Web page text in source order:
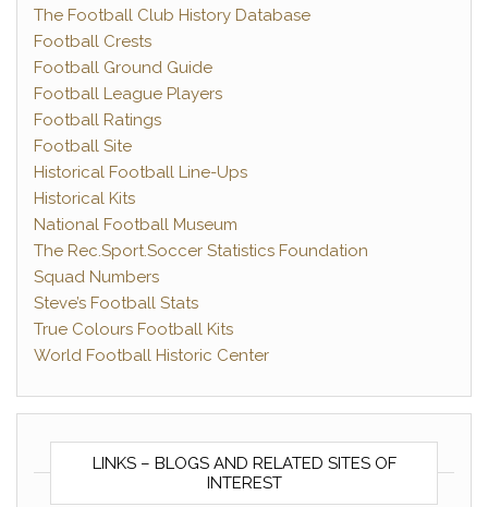
The Football Club History Database
Football Crests
Football Ground Guide
Football League Players
Football Ratings
Football Site
Historical Football Line-Ups
Historical Kits
National Football Museum
The Rec.Sport.Soccer Statistics Foundation
Squad Numbers
Steve’s Football Stats
True Colours Football Kits
World Football Historic Center
LINKS – BLOGS AND RELATED SITES OF
INTEREST